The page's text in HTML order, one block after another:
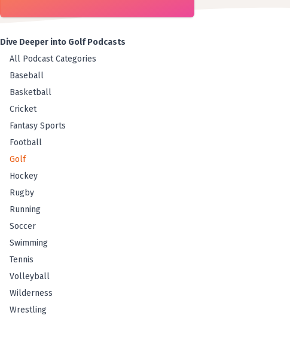
Dive Deeper into Golf Podcasts
All Podcast Categories
Baseball
Basketball
Cricket
Fantasy Sports
Football
Golf
Hockey
Rugby
Running
Soccer
Swimming
Tennis
Volleyball
Wilderness
Wrestling